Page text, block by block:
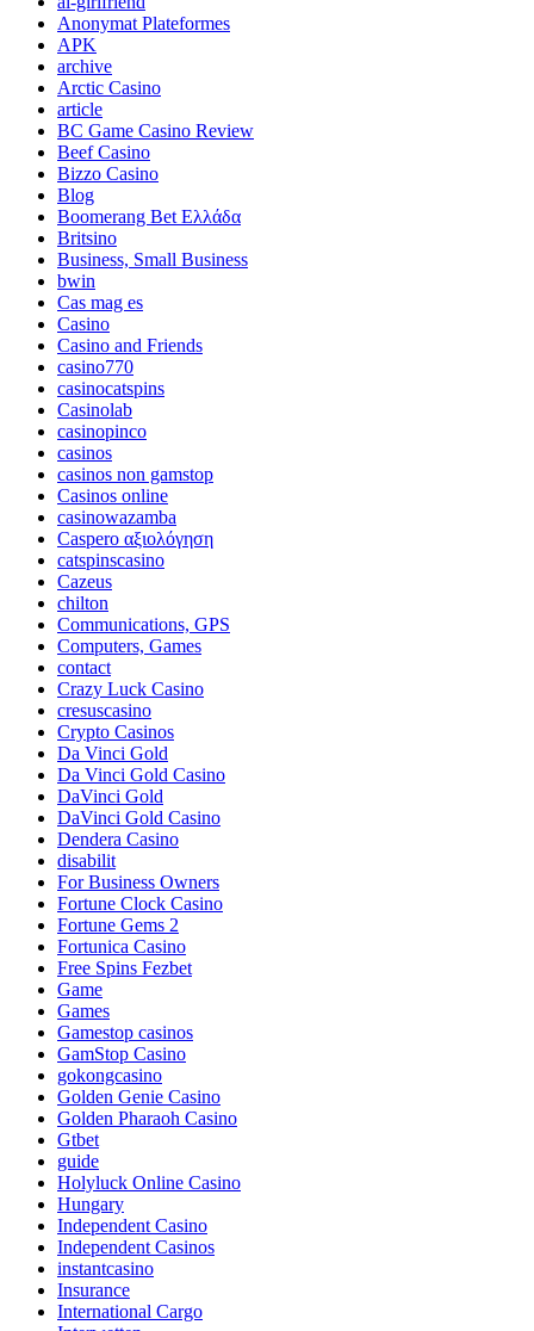
Anonymat Plateformes
APK
archive
Arctic Casino
article
BC Game Casino Review
Beef Casino
Bizzo Casino
Blog
Boomerang Bet Ελλάδα
Britsino
Business, Small Business
bwin
Cas mag es
Casino
Casino and Friends
casino770
casinocatspins
Casinolab
casinopinco
casinos
casinos non gamstop
Casinos online
casinowazamba
Caspero αξιολόγηση
catspinscasino
Cazeus
chilton
Communications, GPS
Computers, Games
contact
Crazy Luck Casino
cresuscasino
Crypto Casinos
Da Vinci Gold
Da Vinci Gold Casino
DaVinci Gold
DaVinci Gold Casino
Dendera Casino
disabilit
For Business Owners
Fortune Clock Casino
Fortune Gems 2
Fortunica Casino
Free Spins Fezbet
Game
Games
Gamestop casinos
GamStop Casino
gokongcasino
Golden Genie Casino
Golden Pharaoh Casino
Gtbet
guide
Holyluck Online Casino
Hungary
Independent Casino
Independent Casinos
instantcasino
Insurance
International Cargo